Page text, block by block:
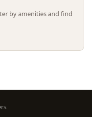
by amenities and find